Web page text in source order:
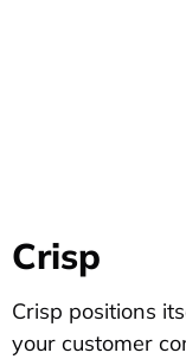
Crisp
Crisp positions
your customer